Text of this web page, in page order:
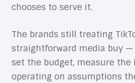
chooses to serve it.
The brands still treating
straightforward media buy
set the budget, measure
operating on assumptions